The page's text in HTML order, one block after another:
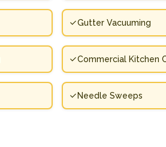
Gutter Vacuuming
Commercial Kitchen
Needle Sweeps